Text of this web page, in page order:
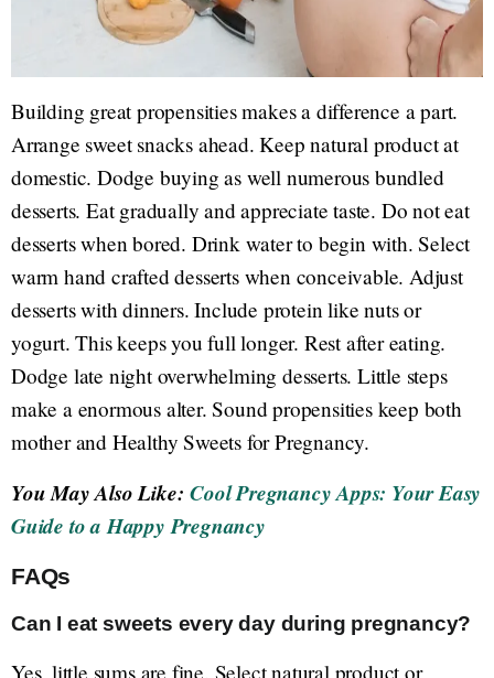
Building great propensities makes a difference a part.
Arrange sweet snacks ahead. Keep natural product at
domestic. Dodge buying as well numerous bundled
desserts. Eat gradually and appreciate taste. Do not eat
desserts when bored. Drink water to begin with. Select
warm hand crafted desserts when conceivable. Adjust
desserts with dinners. Include protein like nuts or
yogurt. This keeps you full longer. Rest after eating.
Dodge late night overwhelming desserts. Little steps
make a enormous alter. Sound propensities keep both
mother and Healthy Sweets for Pregnancy.
You May Also Like:Cool Pregnancy Apps: Your Easy
Guide to a Happy Pregnancy
FAQs
Can I eat sweets every day during pregnancy?
Yes, little sums are fine. Select natural product or